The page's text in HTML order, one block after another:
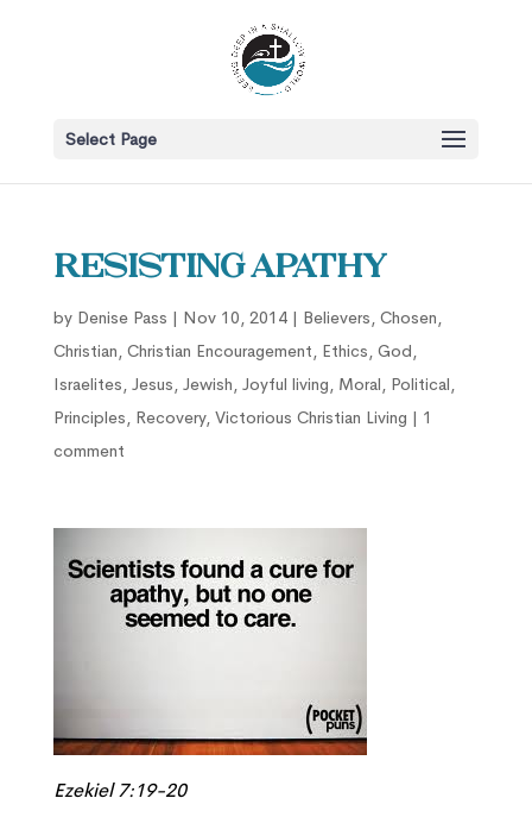
Select Page
Resisting Apathy
by Denise Pass | Nov 10, 2014| Believers, Chosen,
Christian, Christian Encouragement, Ethics, God,
Israelites, Jesus, Jewish, Joyful living, Moral, Political,
Principles, Recovery, Victorious Christian Living | 1
comment
Ezekiel 7:19-20